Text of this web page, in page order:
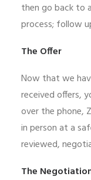
then go back to
process; follow
The Offer
Now that we
received offers,
over the phone,
in person at a
reviewed,
The